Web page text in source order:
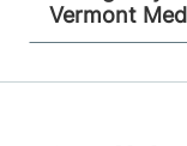
8132
View
Vermont